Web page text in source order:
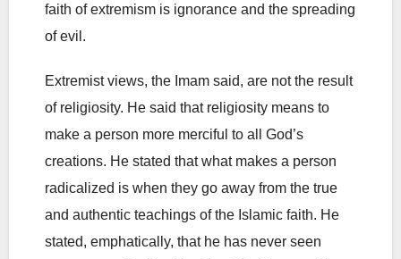
faith of extremism is ignorance and the spreading
of evil.
Extremist views, the Imam said, are not the result
of religiosity. He said that religiosity means to
make a person more merciful to all God’s
creations. He stated that what makes a person
radicalized is when they go away from the true
and authentic teachings of the Islamic faith. He
stated, emphatically, that he has never seen